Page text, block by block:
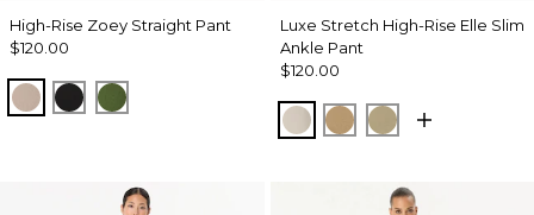
High-Rise Zoey Straight Pant
$120.00
Taupe Pearl
Black Palm Breeze
Luxe Stretch High-Rise Elle Slim
Ankle Pant
$120.00
PumiceNutshell
Cacti